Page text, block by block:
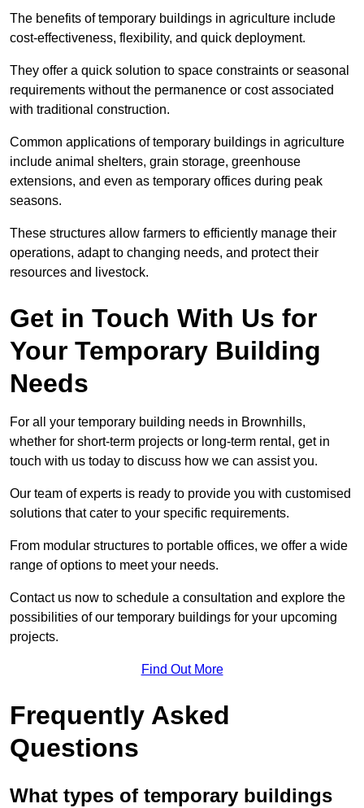
The benefits of temporary buildings in agriculture include
cost-effectiveness, flexibility, and quick deployment.
They offer a quick solution to space constraints or seasonal
requirements without the permanence or cost associated
with traditional construction.
Common applications of temporary buildings in agriculture
include animal shelters, grain storage, greenhouse
extensions, and even as temporary offices during peak
seasons.
These structures allow farmers to efficiently manage their
operations, adapt to changing needs, and protect their
resources and livestock.
Get in Touch With Us for
Your Temporary Building
Needs
For all your temporary building needs in Brownhills,
whether for short-term projects or long-term rental, get in
touch with us today to discuss how we can assist you.
Our team of experts is ready to provide you with customised
solutions that cater to your specific requirements.
From modular structures to portable offices, we offer a wide
range of options to meet your needs.
Contact us now to schedule a consultation and explore the
possibilities of our temporary buildings for your upcoming
projects.
Find Out More
Frequently Asked
Questions
What types of temporary buildings